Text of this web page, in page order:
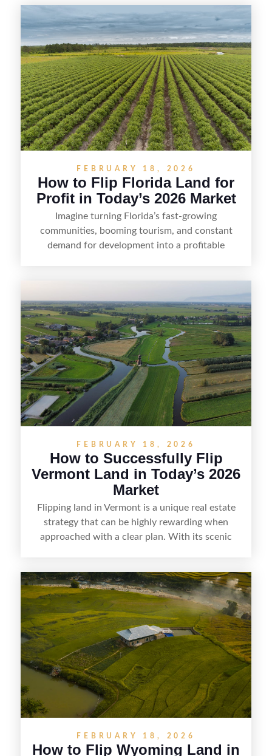
FEBRUARY 18, 2026
How to Flip Florida Land for
Profit in Today’s 2026 Market
Imagine turning Florida’s fast-growing
communities, booming tourism, and constant
demand for development into a profitable
positioning—whether that means cleaning up the
listing, clarifying access and zoning, or targeting
the right buyer. With the right strategy, timing,
and local know-how, flipping land can be a
straightforward way to build returns in the
Sunshine State.
FEBRUARY 18, 2026
How to Successfully Flip
Vermont Land in Today’s 2026
Market
Flipping land in Vermont is a unique real estate
strategy that can be highly rewarding when
approached with a clear plan. With its scenic
getaways, Vermont offers real opportunities for
buyers who know how to spot undervalued
parcels. Success often comes down to
understanding local zoning and access issues,
doing thorough due diligence, and making
targeted improvements that increase a property’s
marketability before reselling.
FEBRUARY 18, 2026
How to Flip Wyoming Land in